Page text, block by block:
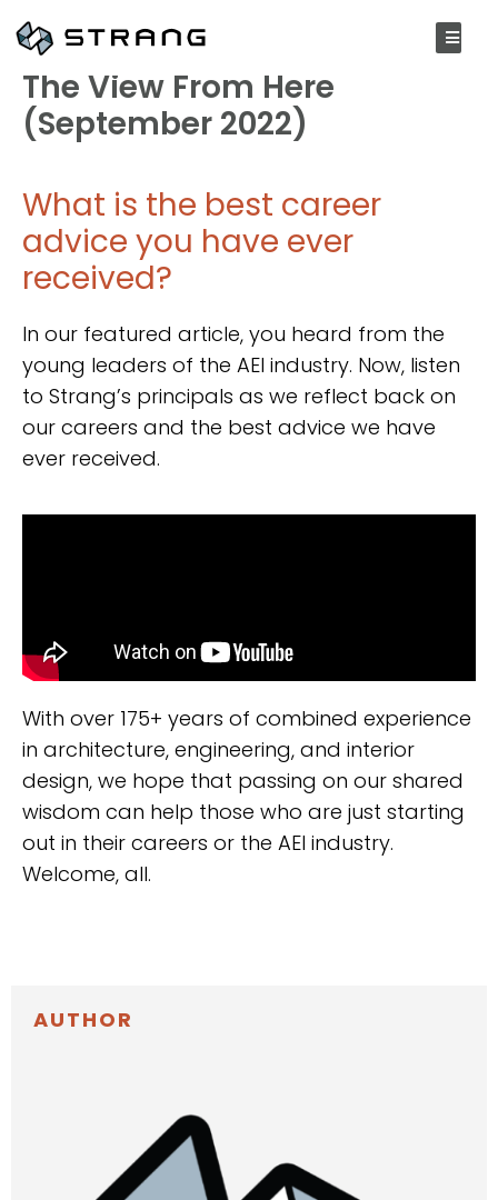
SEPTEMBER 20, 2022
The View From Here
(September 2022)
AUTHOR
What is the best career
advice you have ever
received?
In our featured article, you heard from the
young leaders of the AEI industry. Now, listen
to Strang’s principals as we reflect back on
our careers and the best advice we have
ever received.
With over 175+ years of combined experience
in architecture, engineering, and interior
design, we hope that passing on our shared
wisdom can help those who are just starting
out in their careers or the AEI industry.
Welcome, all.